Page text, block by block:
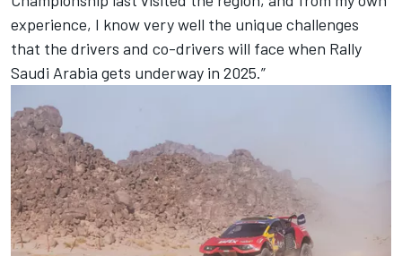
experience, I know very well the unique challenges
that the drivers and co-drivers will face when Rally
Saudi Arabia gets underway in 2025.”